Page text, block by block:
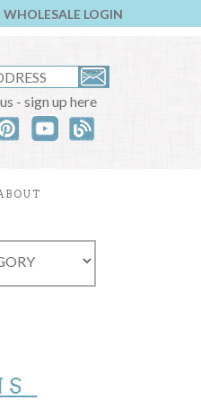
WHOLESALE LOGIN
- sign up here